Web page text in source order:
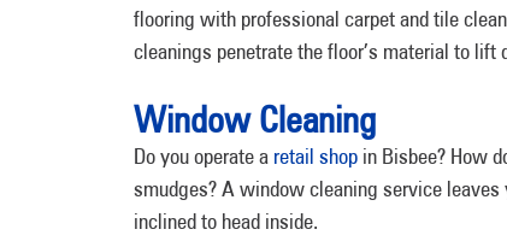
flooring with professional carpet and tile
cleanings penetrate the floor’s material to lift
Window Cleaning
Do you operate a retail shop in Bisbee? How
smudges? A window cleaning service
inclined to head inside.